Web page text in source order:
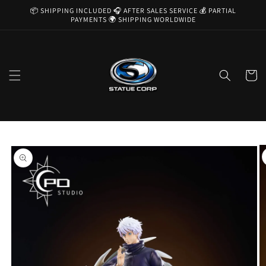
Skip to
📦 SHIPPING INCLUDED 🎧 AFTER SALES SERVICE 💰 PARTIAL
PAYMENTS 🌍 SHIPPING WORLDWIDE
Cart
product
information